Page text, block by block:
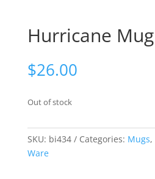
Hurricane Mug
$26.00
Out of stock
SKU: bi434 Categories: Mugs,
Ware